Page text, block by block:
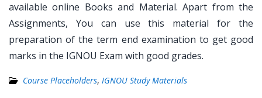
available online Books and Material. Apart from the
Assignments, You can use this material for the
preparation of the term end examination to get good
marks in the IGNOU Exam with good grades.
Course Placeholders, IGNOU Study Materials